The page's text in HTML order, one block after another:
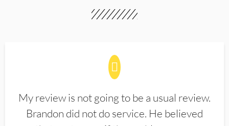
My review is not going to be a usual review.
Brandon did not do service. He believed